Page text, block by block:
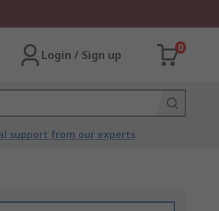
Login / Sign up
0
support from our experts